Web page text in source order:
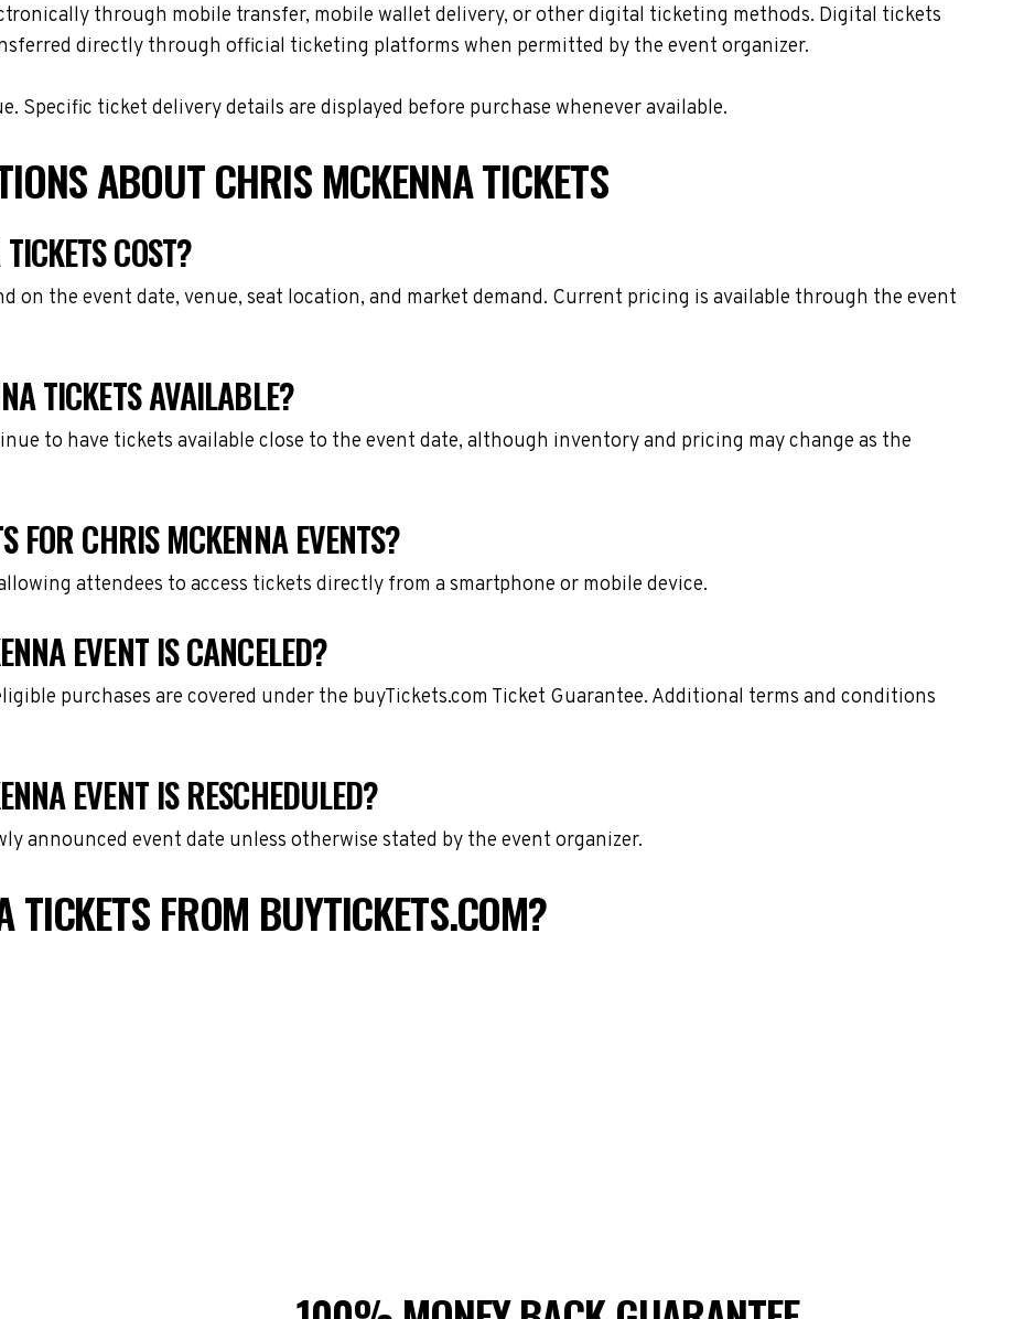
through mobile transfer, mobile wallet delivery, or other digital ticketing methods. Digital tickets
directly through official ticketing platforms when permitted by the event organizer.
Specific ticket delivery details are displayed before purchase whenever available.
ABOUT CHRIS MCKENNA TICKETS
COST?
on the event date, venue, seat location, and market demand. Current pricing is available through the event
TICKETS AVAILABLE?
to have tickets available close to the event date, although inventory and pricing may change as the
FOR CHRIS MCKENNA EVENTS?
attendees to access tickets directly from a smartphone or mobile device.
EVENT IS CANCELED?
purchases are covered under the buyTickets.com Ticket Guarantee. Additional terms and conditions
EVENT IS RESCHEDULED?
announced event date unless otherwise stated by the event organizer.
FROM BUYTICKETS.COM?